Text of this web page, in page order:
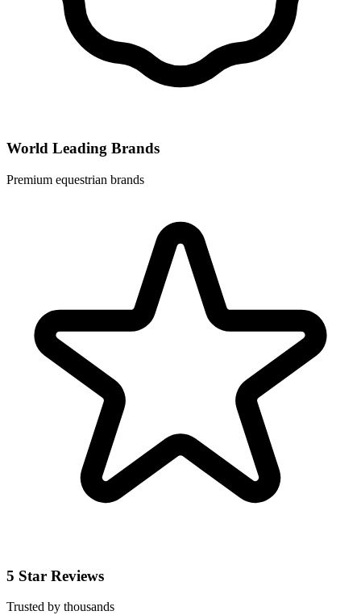
World Leading Brands
Premium equestrian brands
5 Star Reviews
Trusted by thousands